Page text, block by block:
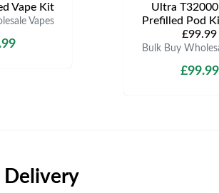
Vape Kit
Vapes
Ultra
Prefilled Pod
£99.99
Bulk Buy
£99.99
Delivery